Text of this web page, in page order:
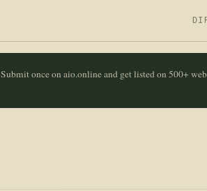
Submit once on aio.online and get listed on 500+